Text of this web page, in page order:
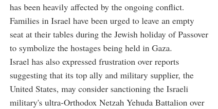
has been heavily affected by the ongoing conflict.
Families in Israel have been urged to leave an empty
seat at their tables during the Jewish holiday of Passover
to symbolize the hostages being held in Gaza.
Israel has also expressed frustration over reports
suggesting that its top ally and military supplier, the
United States, may consider sanctioning the Israeli
military's ultra-Orthodox Netzah Yehuda Battalion over